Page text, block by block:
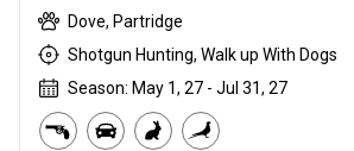
Dove, Partridge
Shotgun Hunting, Walk up With Dogs
Season: May 1, 27 - Jul 31, 27